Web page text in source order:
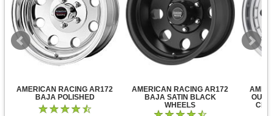
AMERICAN RACING AR172
BAJA POLISHED
AMERICAN RACING AR172
BAJA SATIN BLACK
WHEELS